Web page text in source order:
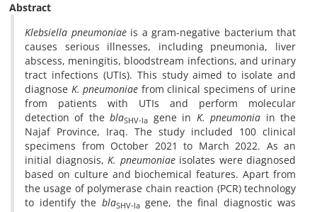
Abstract
Klebsiella pneumoniaeis a gram-negative bacterium that
causes serious illnesses, including pneumonia, liver
abscess, meningitis, bloodstream infections, and urinary
tract infections (UTIs). This study aimed to isolate and
diagnose K. pneumoniae from clinical specimens of urine
from patients with UTIs and perform molecular
detection of theblaSHV-la gene in K. pneumonia in the
Najaf Province, Iraq. The study included 100 clinical
specimens from October 2021 to March 2022. As an
initial diagnosis, K. pneumoniaeisolates were diagnosed
based on culture and biochemical features. Apart from
the usage of polymerase chain reaction (PCR) technology
to identify the blaSHV-lagene, the final diagnostic was